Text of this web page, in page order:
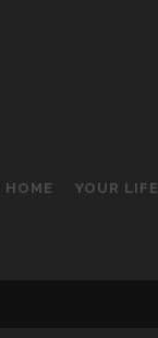
HOME YOUR LIFE